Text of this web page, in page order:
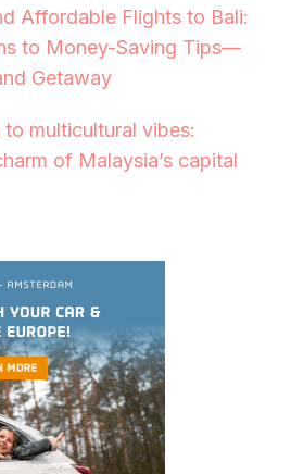
Affordable Flights to Bali:
to Money-Saving Tips—
Getaway
multicultural vibes:
of Malaysia’s capital